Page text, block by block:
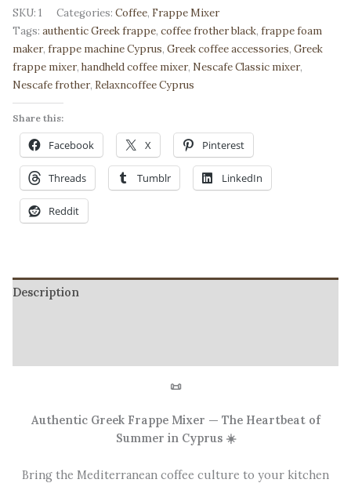
Authentic
Nescafe
Frother
from
Cyprus-
Black
|
Relaxncoffee
quantity
SKU: 1 Categories: Coffee, Frappe Mixer
Tags: authentic Greek frappe, coffee frother black, frappe foam
maker, frappe machine Cyprus, Greek coffee accessories, Greek
frappe mixer, handheld coffee mixer, Nescafe Classic mixer,
Nescafe frother, Relaxncoffee Cyprus
Share this:
Facebook X Pinterest
Threads Tumblr LinkedIn
Reddit
Description
📜
Authentic Greek Frappe Mixer — The Heartbeat of
Summer in Cyprus ☀️
Bring the Mediterranean coffee culture to your kitchen